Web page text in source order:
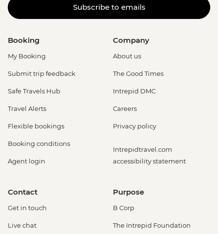
Subscribe to emails
Booking
My Booking
Submit trip feedback
Safe Travels Hub
Travel Alerts
Flexible bookings
Booking conditions
Agent login
Company
About us
The Good Times
Intrepid DMC
Careers
Privacy policy
Intrepidtravel.com
accessibility statement
Contact
Get in touch
Live chat
Purpose
B Corp
The Intrepid Foundation